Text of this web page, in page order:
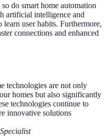
do smart home automation
artificial intelligence and
learn user habits. Furthermore,
connections and enhanced
technologies are not only
homes but also significantly
technologies continue to
innovative solutions